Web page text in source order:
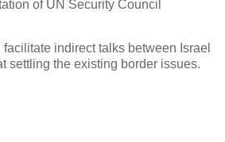
of UN Security Council
indirect talks between Israel
settling the existing border issues.